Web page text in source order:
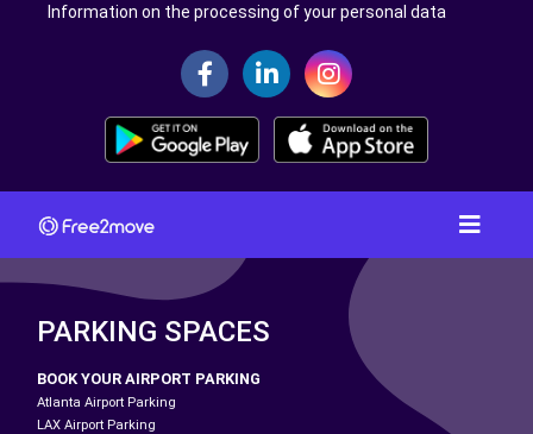
Information on the processing of your personal data
PARKING SPACES
BOOK YOUR AIRPORT PARKING
Atlanta Airport Parking
LAX Airport Parking